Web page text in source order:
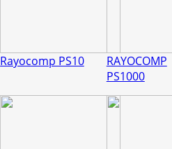
Rayocomp PS10
RAYOCOMP
PS1000